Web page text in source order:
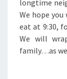
longtime
We hope
eat at 9:30,
We will
family…as